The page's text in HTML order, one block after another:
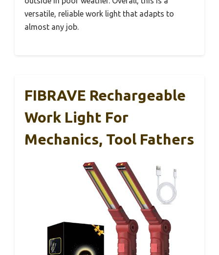
versatile, reliable work light that adapts to
almost any job.
FIBRAVE Rechargeable
Work Light For
Mechanics, Tool Fathers